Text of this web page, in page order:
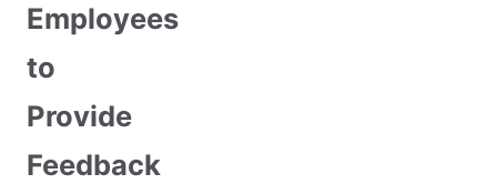
Employees
to
Provide
Feedback